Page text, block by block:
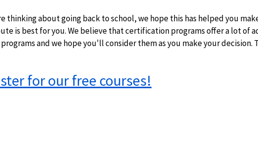
is best for you. We believe that certification programs offer a lot of
and we hope you'll consider them as you make your decision.
for our free courses!